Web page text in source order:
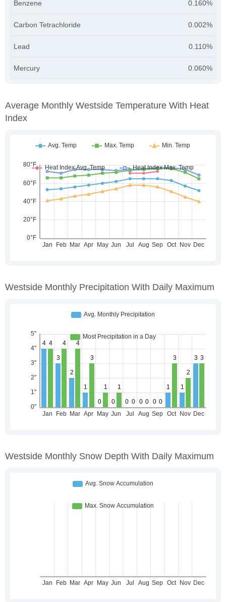
Benzene 0.160%
Carbon Tetrachloride 0.002%
Lead 0.110%
Mercury 0.060%
Average Monthly Westside Temperature With Heat
Index
Westside Monthly Precipitation With Daily Maximum
Westside Monthly Snow Depth With Daily Maximum